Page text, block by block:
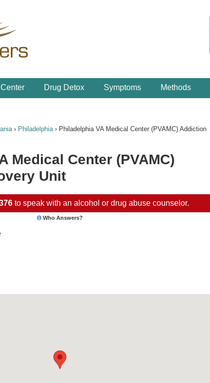
Drug Detox Symptoms Methods
› Philadelphia› Philadelphia VA Medical Center (PVAMC) Addiction
Medical Center (PVAMC)
Unit
to speak with an alcohol or drug abuse counselor.
Who Answers?